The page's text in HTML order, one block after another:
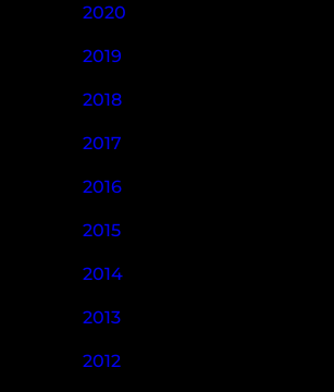
2020
2019
2018
2017
2016
2015
2014
2013
2012